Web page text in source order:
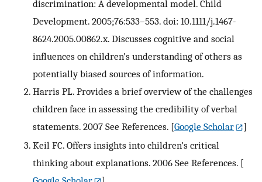
discrimination: A developmental model. Child
Development. 2005;76:533–553. doi: 10.1111/j.1467-
8624.2005.00862.x. Discusses cognitive and social
influences on children’s understanding of others as
potentially biased sources of information.
Harris PL. Provides a brief overview of the challenges
children face in assessing the credibility of verbal
statements. 2007 See References. [Google Scholar
]
Keil FC. Offers insights into children’s critical
thinking about explanations. 2006 See References. [